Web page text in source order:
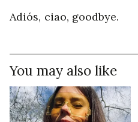
Adiós, ciao, goodbye.
You may also like